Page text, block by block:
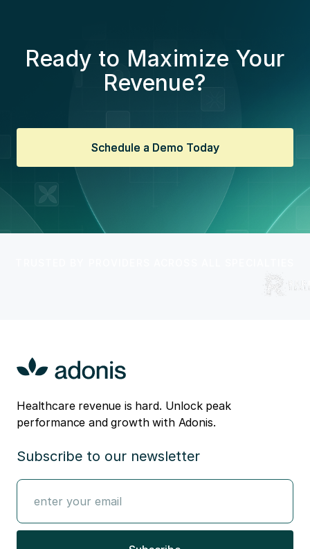
Ready to Maximize Your
Revenue?
Schedule a Demo Today
Schedule a Demo Today
Healthcare revenue is hard. Unlock peak
performance and growth with Adonis.
Subscribe to our newsletter